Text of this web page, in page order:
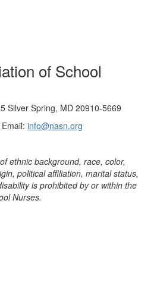
of School
Silver Spring, MD 20910-5669
info@nasn.org
ethnic background, race, color,
political affiliation, marital status,
is prohibited by or within the
Nurses.